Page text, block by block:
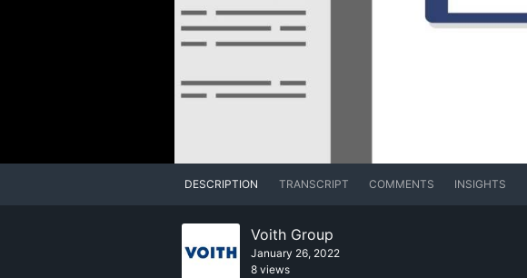
DESCRIPTION TRANSCRIPT COMMENTS INSIGHTS
Voith Group
January 26, 2022
8 views